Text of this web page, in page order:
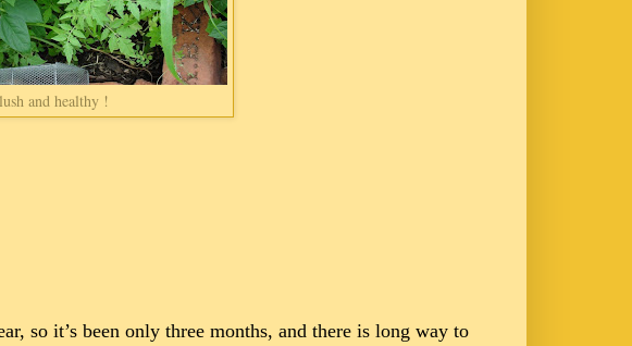
lush and healthy !
so it’s been only three months, and there is long way to